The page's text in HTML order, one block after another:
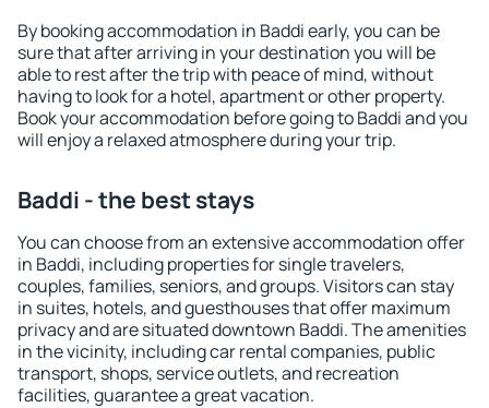
By booking accommodation in Baddi early, you can be
sure that after arriving in your destination you will be
able to rest after the trip with peace of mind, without
having to look for a hotel, apartment or other property.
Book your accommodation before going to Baddi and you
will enjoy a relaxed atmosphere during your trip.
Baddi - the best stays
You can choose from an extensive accommodation offer
in Baddi, including properties for single travelers,
couples, families, seniors, and groups. Visitors can stay
in suites, hotels, and guesthouses that offer maximum
privacy and are situated downtown Baddi. The amenities
in the vicinity, including car rental companies, public
transport, shops, service outlets, and recreation
facilities, guarantee a great vacation.